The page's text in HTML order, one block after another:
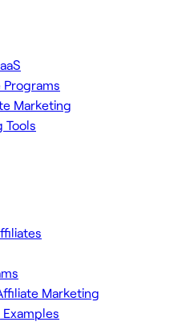
Programs
Marketing
Tools
Marketing